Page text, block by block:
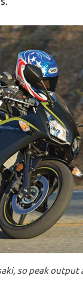
so peak